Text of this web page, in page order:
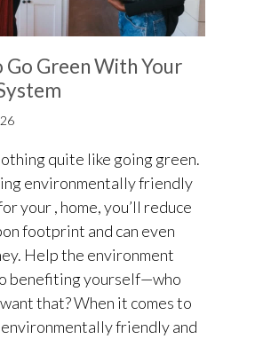
Go Green With Your
quite like going green.
environmentally friendly
your , home, you’ll reduce
footprint and can even
Help the environment
benefiting yourself—who
that? When it comes to
friendly and